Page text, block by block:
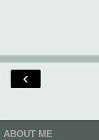
‹
ABOUT ME